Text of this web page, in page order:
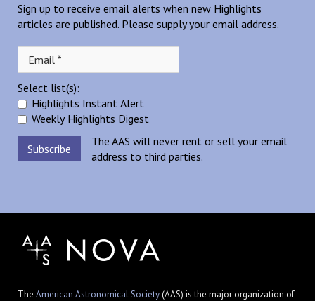
Sign up to receive email alerts when new Highlights
articles are published. Please supply your email address.
Select list(s):
Highlights Instant Alert
Weekly Highlights Digest
The AAS will never rent or sell your email
address to third parties.
The American Astronomical Society(AAS) is the major organization of